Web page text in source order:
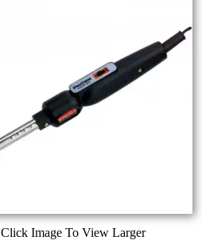
Click Image To View Larger